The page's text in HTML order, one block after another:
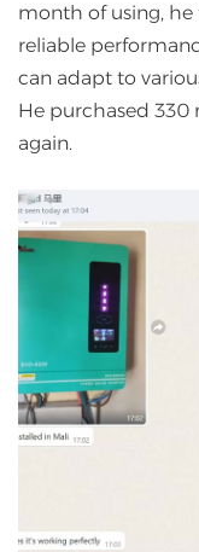
month of using, he
reliable
can adapt to
He purchased 330
again.